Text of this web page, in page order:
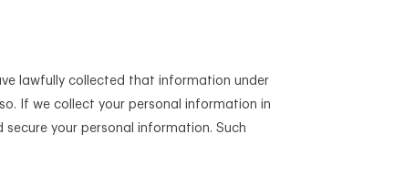
lawfully collected that information under
If we collect your personal information in
your personal information. Such